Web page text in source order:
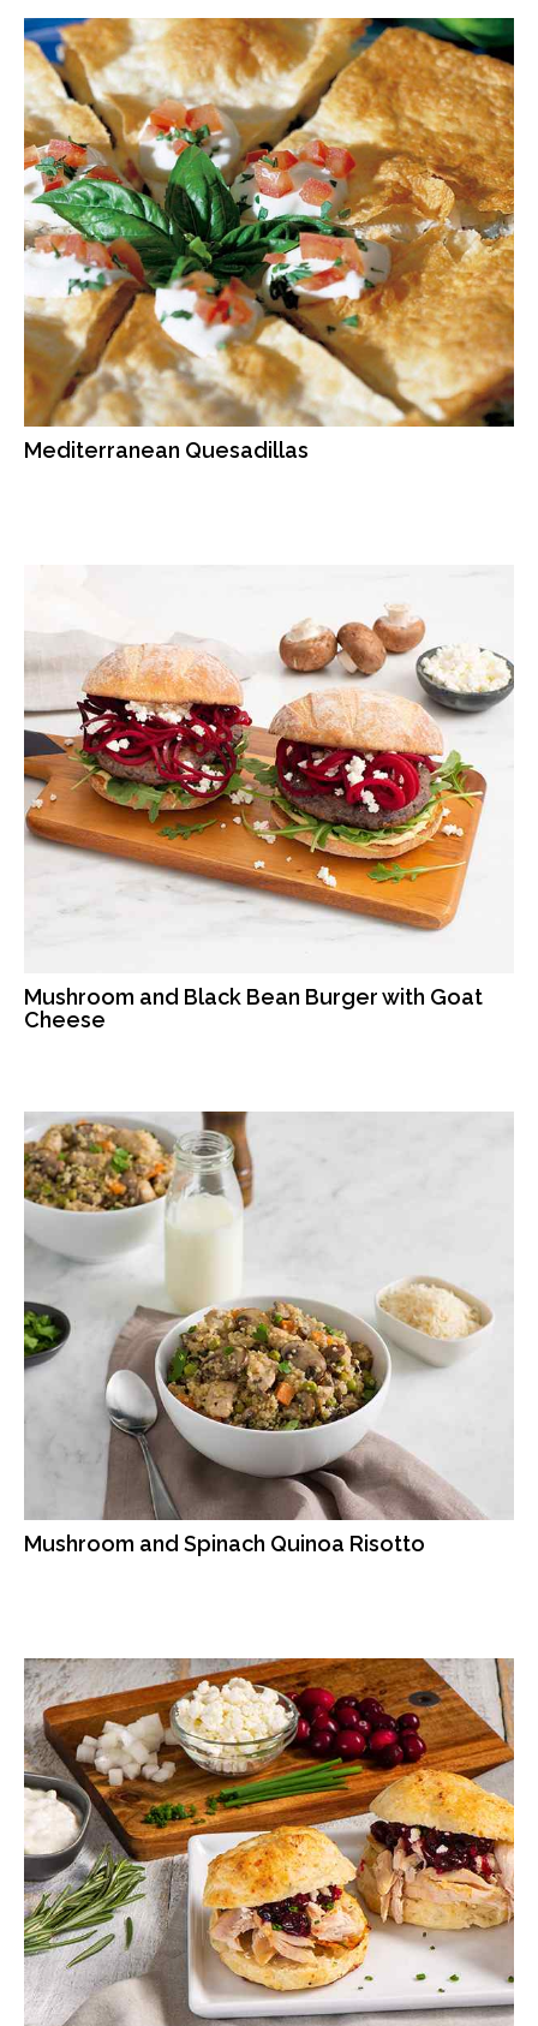
Mediterranean Quesadillas
Mushroom and Black Bean Burger with Goat
Cheese
Mushroom and Spinach Quinoa Risotto